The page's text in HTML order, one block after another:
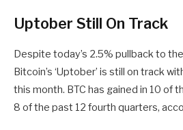
Uptober Still On Track
Despite today’s 2.5% pullback to
Bitcoin’s ‘Uptober’ is still on track
this month. BTC has gained in 10 of
8 of the past 12 fourth quarters,